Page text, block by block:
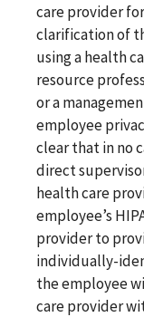
care provider
clarification of
using a health
resource
or a
employee
clear that in no
direct
health care
employee’s
provider to
individually-
the employee
care provider